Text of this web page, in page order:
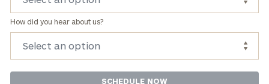
How did you hear about us?